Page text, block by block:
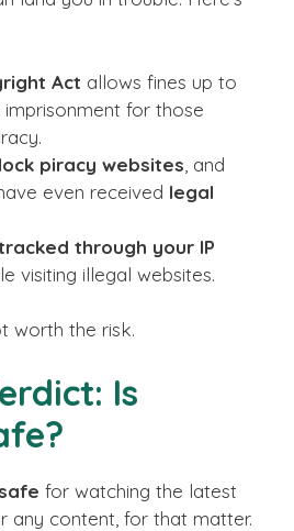
Act allows fines up to
imprisonment for those
piracy websites , and
even received legal
through your IP
visiting illegal websites.
worth the risk.
Is
for watching the latest
any content, for that matter.